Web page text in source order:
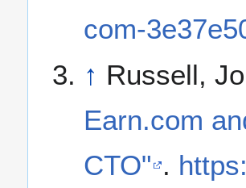
com-
↑ Russell,
Earn.com
CTO" .